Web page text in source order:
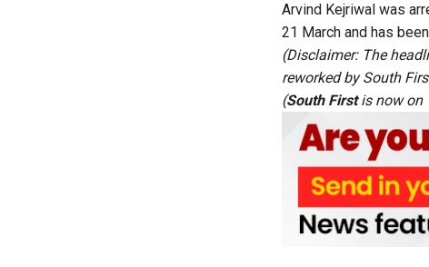
Arvind Kejriwal was
21 March and has
(Disclaimer: The
reworked by South
(South Firstis now on